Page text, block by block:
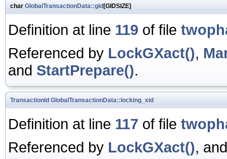
char GlobalTransactionData::gid[GIDSIZE]
Definition at line 119 of file
Referenced by LockGXact(),
and StartPrepare().
TransactionId GlobalTransactionData::locking_xid
Definition at line 117 of file
Referenced by LockGXact(),